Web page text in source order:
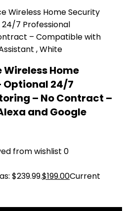
Wireless Home
Optional 24/7
– No Contract –
and Google
from wishlist 0
$239.99.$199.00Current